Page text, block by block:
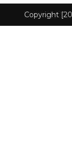
Copyright